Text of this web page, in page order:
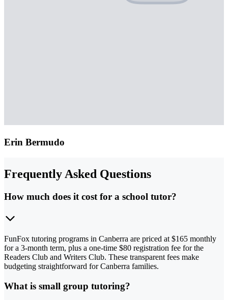
Erin Bermudo
Frequently Asked Questions
How much does it cost for a school tutor?
FunFox tutoring programs in Canberra are priced at $165 monthly
for a 3-month term, plus a one-time $80 registration fee for the
Readers Club and Writers Club. These transparent fees make
budgeting straightforward for Canberra families.
What is small group tutoring?